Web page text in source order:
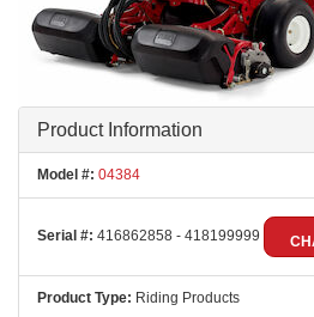
Product Information
Model #: 04384
Serial #: 416862858 - 418199999
Product Type: Riding Products